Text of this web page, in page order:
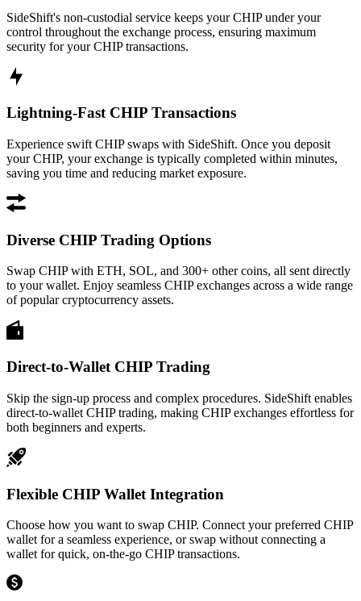
SideShift's non-custodial service keeps your CHIP under your
control throughout the exchange process, ensuring maximum
security for your CHIP transactions.
Lightning-Fast CHIP Transactions
Experience swift CHIP swaps with SideShift. Once you deposit
your CHIP, your exchange is typically completed within minutes,
saving you time and reducing market exposure.
Diverse CHIP Trading Options
Swap CHIP with ETH, SOL, and 300+ other coins, all sent directly
to your wallet. Enjoy seamless CHIP exchanges across a wide range
of popular cryptocurrency assets.
Direct-to-Wallet CHIP Trading
Skip the sign-up process and complex procedures. SideShift enables
direct-to-wallet CHIP trading, making CHIP exchanges effortless for
both beginners and experts.
Flexible CHIP Wallet Integration
Choose how you want to swap CHIP. Connect your preferred CHIP
wallet for a seamless experience, or swap without connecting a
wallet for quick, on-the-go CHIP transactions.